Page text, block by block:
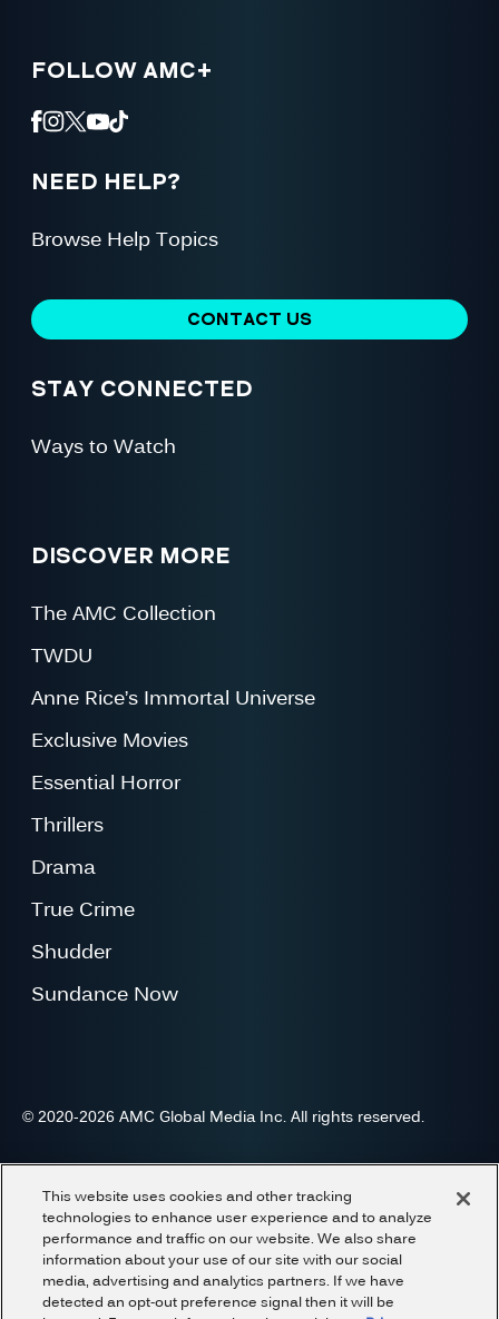
FOLLOW AMC+
NEED HELP?
CONTACT US
Browse Help Topics
STAY CONNECTED
Ways to Watch
DISCOVER MORE
The AMC Collection
TWDU
Anne Rice’s Immortal Universe
Exclusive Movies
Essential Horror
Thrillers
Drama
True Crime
Shudder
Sundance Now
© 2020-2026 AMC Global Media Inc. All rights reserved.
Terms and Conditions
Do Not Share or Sell My Information
This website uses cookies and other tracking
technologies to enhance user experience and to analyze
performance and traffic on our website. We also share
information about your use of our site with our social
media, advertising and analytics partners. If we have
detected an opt-out preference signal then it will be